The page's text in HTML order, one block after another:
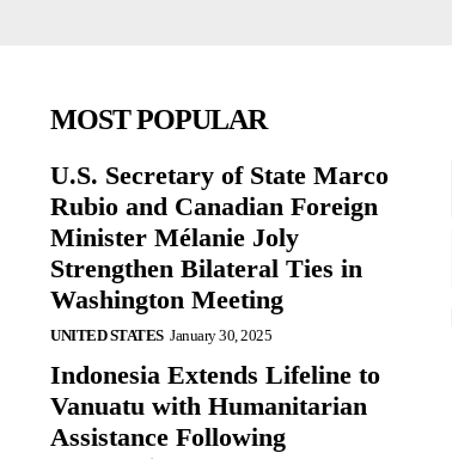
MOST POPULAR
U.S. Secretary of State Marco
Rubio and Canadian Foreign
Minister Mélanie Joly
Strengthen Bilateral Ties in
Washington Meeting
UNITED STATES January 30, 2025
Indonesia Extends Lifeline to
Vanuatu with Humanitarian
Assistance Following